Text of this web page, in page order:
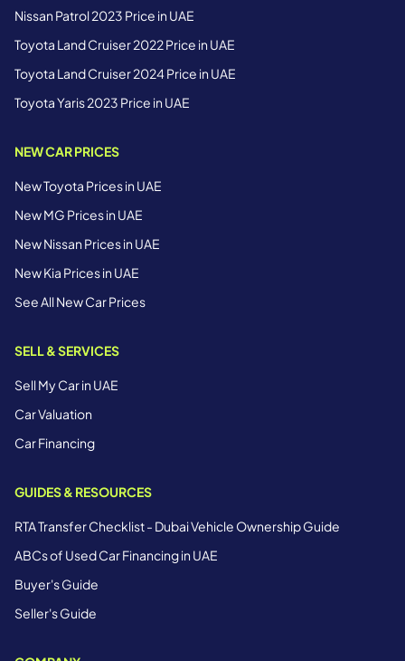
Nissan Patrol 2023 Price in UAE
Toyota Land Cruiser 2022 Price in UAE
Toyota Land Cruiser 2024 Price in UAE
Toyota Yaris 2023 Price in UAE
NEW CAR PRICES
New Toyota Prices in UAE
New MG Prices in UAE
New Nissan Prices in UAE
New Kia Prices in UAE
See All New Car Prices
SELL & SERVICES
Sell My Car in UAE
Car Valuation
Car Financing
GUIDES & RESOURCES
RTA Transfer Checklist - Dubai Vehicle Ownership Guide
ABCs of Used Car Financing in UAE
Buyer's Guide
Seller's Guide